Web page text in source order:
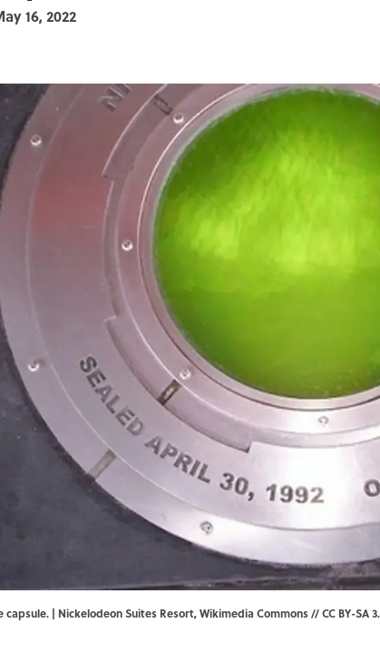
16, 2022
capsule. | Nickelodeon Suites Resort,Wikimedia Commons//CC BY-SA